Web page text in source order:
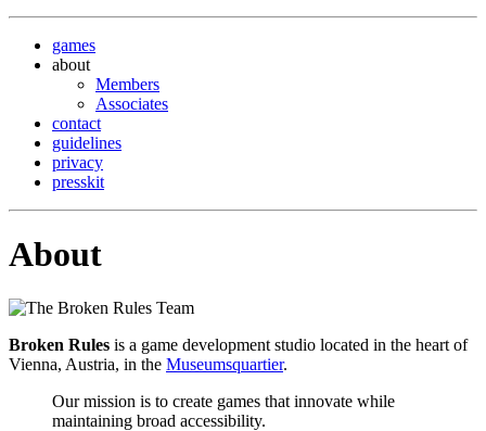
games
about
Members
Associates
contact
guidelines
privacy
presskit
About
Broken Rules is a game development studio located in the heart of
Vienna, Austria, in the Museumsquartier.
Our mission is to create games that innovate while
maintaining broad accessibility.